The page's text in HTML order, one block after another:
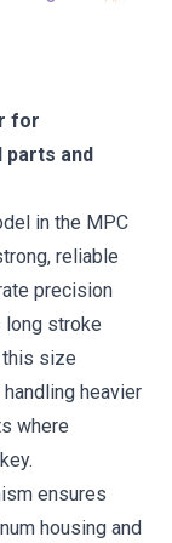
for
parts and
in the MPC
reliable
precision
long stroke
size
heavier
where
ensures
housing and